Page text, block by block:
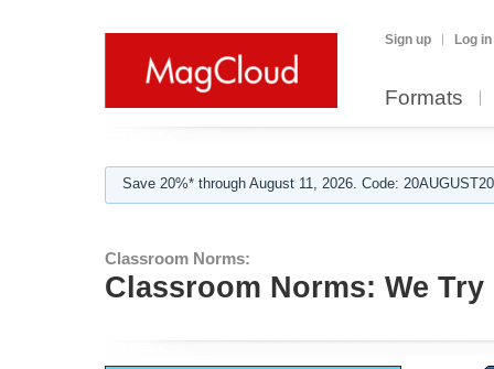
Sign up Log in
Formats
Save 20%* through August 11, 2026. Code:
Classroom Norms:
Classroom Norms: We Try